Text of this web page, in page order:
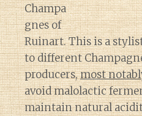
Champa
gnes of
Ruinart. This is a
to different
producers,most
avoid malolactic
maintain natural